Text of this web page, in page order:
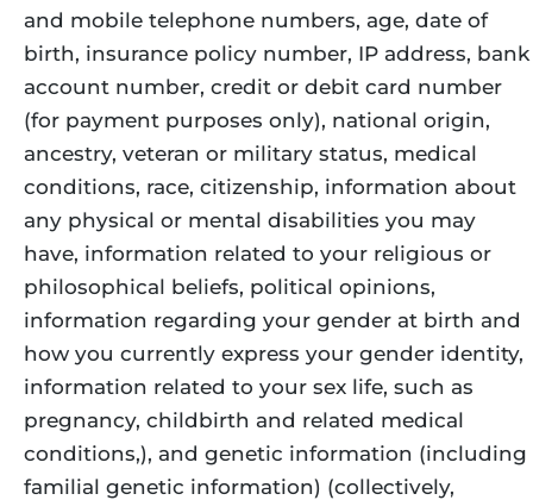
and mobile telephone numbers, age, date of
birth, insurance policy number, IP address, bank
account number, credit or debit card number
(for payment purposes only), national origin,
ancestry, veteran or military status, medical
conditions, race, citizenship, information about
any physical or mental disabilities you may
have, information related to your religious or
philosophical beliefs, political opinions,
information regarding your gender at birth and
how you currently express your gender identity,
information related to your sex life, such as
pregnancy, childbirth and related medical
conditions,), and genetic information (including
familial genetic information) (collectively,